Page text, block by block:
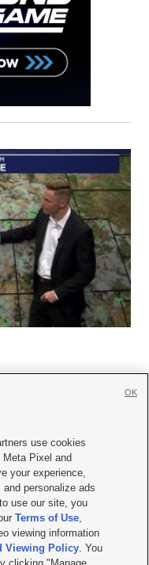
|Careers with KSL.com
Viewing Policy
| KSL-TV FCC Public File
Public File |FCC Applications
UT | Site hosted & managed
use cookies
Pixel and
your experience,
personalize ads
use our site, you
Terms of Use,
viewing information
Viewing Policy. You
OK